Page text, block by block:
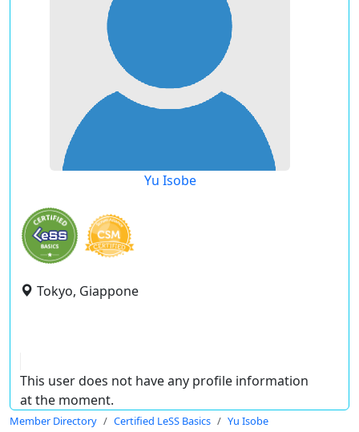
Yu Isobe
Tokyo, Giappone
This user does not have any profile information
at the moment.
Member Directory Certified LeSS Basics Yu Isobe